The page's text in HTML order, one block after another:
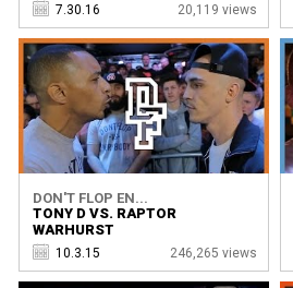
7.30.16 20,119 views
DON'T FLOP EN...
TONY D VS. RAPTOR
WARHURST
10.3.15 246,265 views